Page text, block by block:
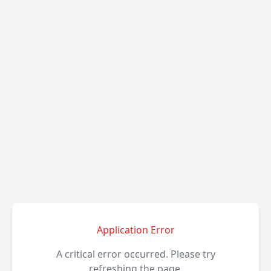
Application Error
A critical error occurred. Please try